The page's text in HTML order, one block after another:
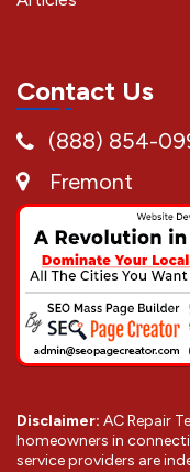
Contact Us
(888) 854-
Fremont
Disclaimer: AC Repair
homeowners in
service providers are